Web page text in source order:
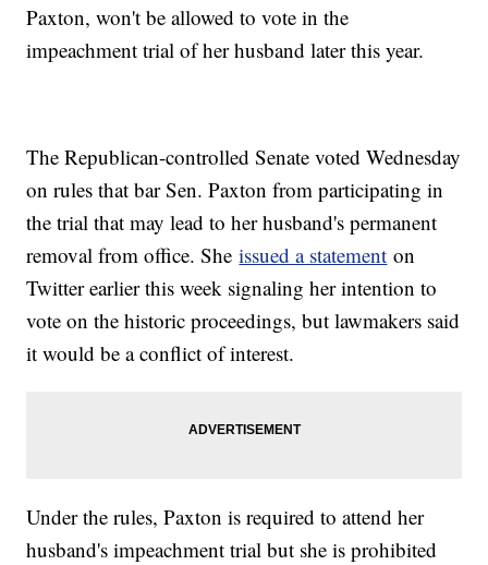
Paxton, won't be allowed to vote in the
impeachment trial of her husband later this year.
The Republican-controlled Senate voted Wednesday
on rules that bar Sen. Paxton from participating in
the trial that may lead to her husband's permanent
removal from office. Sheissued a statement on
Twitter earlier this week signaling her intention to
vote on the historic proceedings, but lawmakers said
it would be a conflict of interest.
Under the rules, Paxton is required to attend her
husband's impeachment trial but she is prohibited